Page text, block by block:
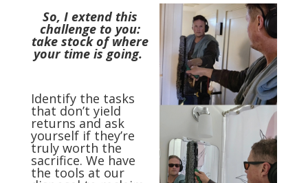
So, I extend this
challenge to you:
take stock of where
your time is going.
Identify the tasks
that don’t yield
returns and ask
yourself if they’re
truly worth the
sacrifice. We have
the tools at our